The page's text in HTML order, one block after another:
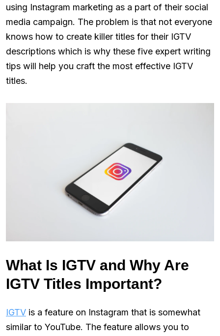
using Instagram marketing as a part of their social
media campaign. The problem is that not everyone
knows how to create killer titles for their IGTV
descriptions which is why these five expert writing
tips will help you craft the most effective IGTV
titles.
What Is IGTV and Why Are
IGTV Titles Important?
IGTV is a feature on Instagram that is somewhat
similar to YouTube. The feature allows you to